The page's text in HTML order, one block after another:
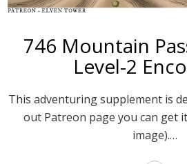
746 Mountain
Level-2
This adventuring supplement is
out Patreon page you can get
image).…